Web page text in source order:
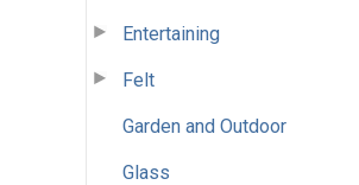
Entertaining
Felt
Garden and Outdoor
Glass